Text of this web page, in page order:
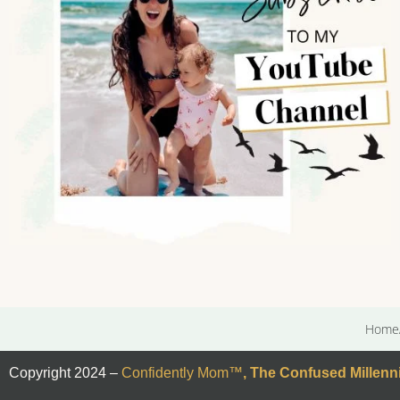
Home
Copyright 2024 – Confidently Mom™, The Confused